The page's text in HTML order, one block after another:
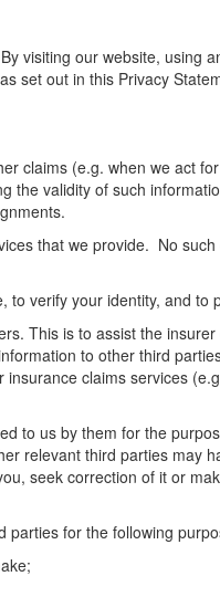
visiting our website, using
set out in this Privacy
claims (e.g. when we act
the validity of such
that we provide. No
verify your identity, and to
This is to assist the
to other third
claims services
to us by them for the
relevant third parties may
seek correction of it or
parties for the following